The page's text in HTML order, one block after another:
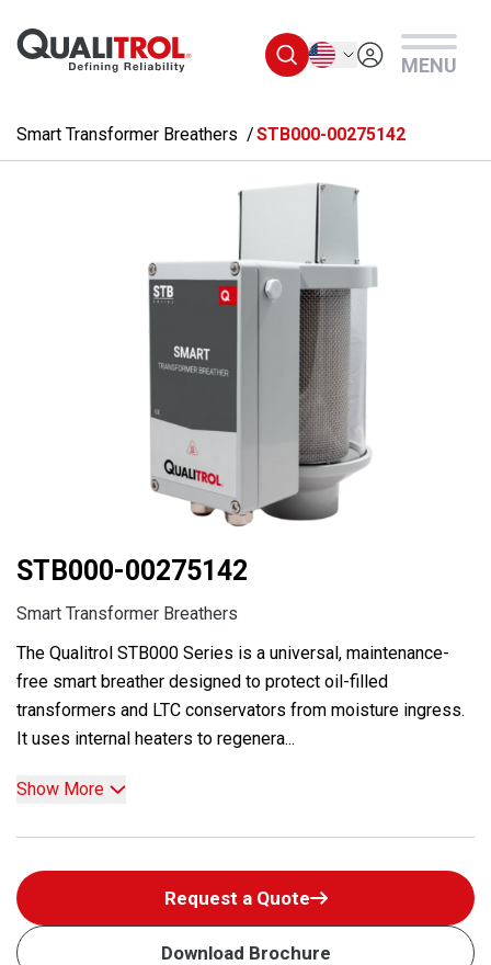
English
MENU
Smart Transformer Breathers STB000-00275142
STB000-00275142
Smart Transformer Breathers
The Qualitrol STB000 Series is a universal, maintenance-
free smart breather designed to protect oil-filled
transformers and LTC conservators from moisture ingress.
It uses internal heaters to regenera...
Show More
Request a Quote
Download Brochure